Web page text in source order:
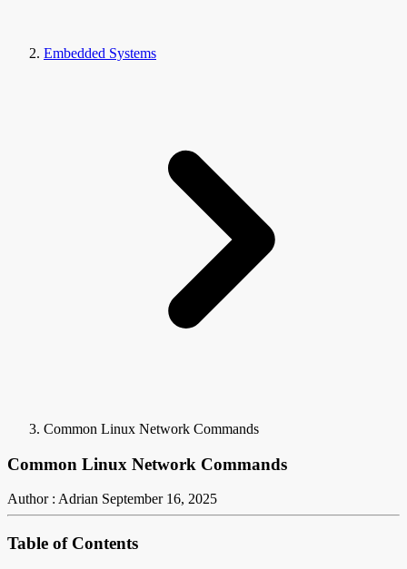
Embedded Systems
Common Linux Network Commands
Common Linux Network Commands
Author : Adrian September 16, 2025
Table of Contents